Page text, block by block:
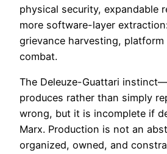
physical security, expandable
more software-layer
grievance harvesting,
combat.
The Deleuze-Guattari
produces rather than simply
wrong, but it is incomplete if
Marx. Production is not an
organized, owned, and